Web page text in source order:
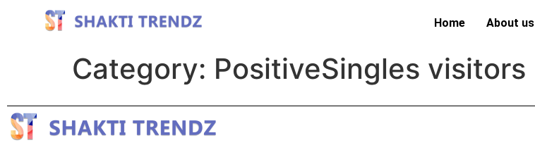
Home About us
Category: PositiveSingles visitors